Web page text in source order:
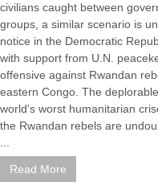
civilians caught between
groups, a similar scenario is
notice in the Democratic
with support from U.N.
offensive against Rwandan
eastern Congo. The
world's worst humanitarian
the Rwandan rebels are
Read More